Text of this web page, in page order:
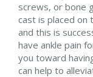
screws, or bone
cast is placed on
and this is
have ankle pain
you toward
can help to